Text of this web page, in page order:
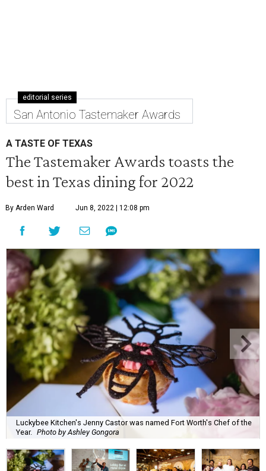
editorial series
San Antonio Tastemaker Awards
A TASTE OF TEXAS
The Tastemaker Awards toasts the
best in Texas dining for 2022
By Arden Ward Jun 8, 2022 | 12:08 pm
Luckybee Kitchen's Jenny Castor was named Fort Worth's Chef of the
Year. Photo by Ashley Gongora